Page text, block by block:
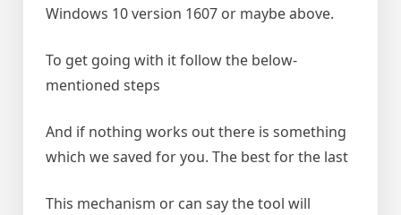
Windows 10 version 1607 or maybe above.
To get going with it follow the below-
mentioned steps
And if nothing works out there is something
which we saved for you. The best for the last
This mechanism or can say the tool will